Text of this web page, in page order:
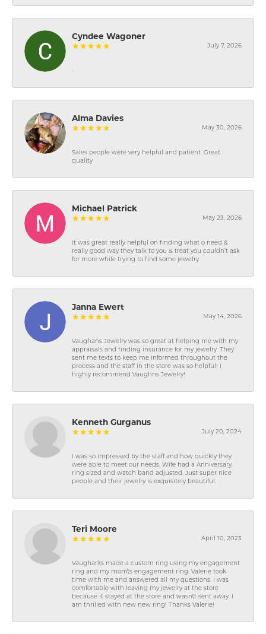
Cyndee Wagoner
July 7, 2026
-
Alma Davies
May 30, 2026
Sales people were very helpful and patient. Great
quality
Michael Patrick
May 23, 2026
It was great really helpful on finding what o need &
really good way they talk to you & treat you couldn’t ask
for more while trying to find some jewelry
Janna Ewert
May 14, 2026
Vaughans Jewelry was so great at helping me with my
appraisals and finding insurance for my jewelry. They
sent me texts to keep me informed throughout the
process and the staff in the store was so helpful! I
highly recommend Vaughns Jewelry!
Kenneth Gurganus
July 20, 2024
I was so impressed by the staff and how quickly they
were able to meet our needs. Wife had a Anniversary
ring sized and watch band adjusted. Just super nice
people and their jewelry is exquisitely beautiful.
Teri Moore
April 10, 2023
Vaughan\'s made a custom ring using my engagement
ring and my mom\'s engagement ring. Valerie took
time with me and answered all my questions. I was
comfortable with leaving my jewelry at the store
because it stayed at the store and wasn\'t sent away. I
am thrilled with new new ring! Thanks Valerie!